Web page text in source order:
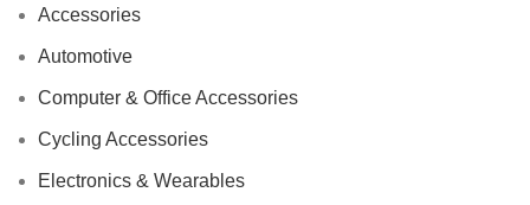
Accessories
Automotive
Computer & Office Accessories
Cycling Accessories
Electronics & Wearables